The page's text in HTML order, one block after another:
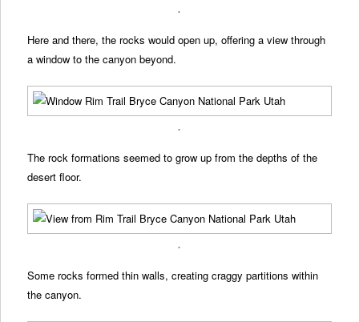
.
Here and there, the rocks would open up, offering a view through
a window to the canyon beyond.
.
The rock formations seemed to grow up from the depths of the
desert floor.
.
Some rocks formed thin walls, creating craggy partitions within
the canyon.